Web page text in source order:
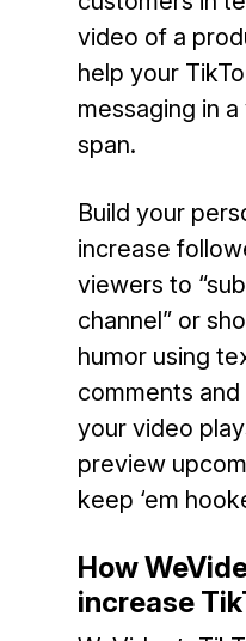
video of a
help your
messaging in
span.
Build your
increase
viewers to
channel” or
humor using
comments
your video
preview
keep ‘em
How
increase